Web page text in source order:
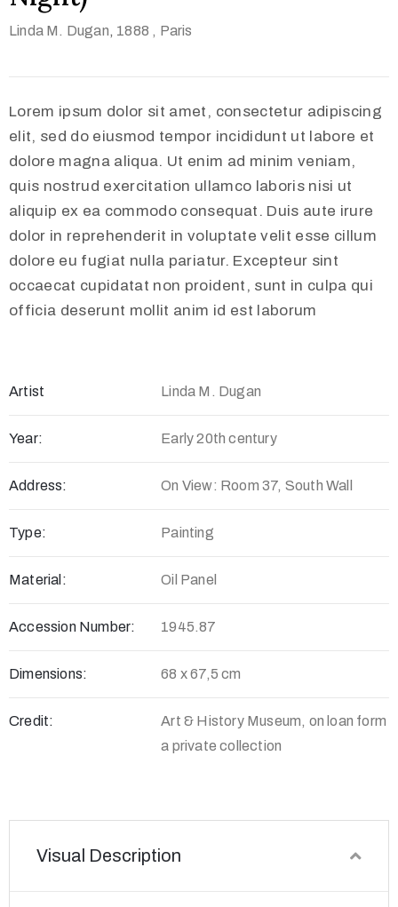
Linda M. Dugan, 1888 , Paris
Lorem ipsum dolor sit amet, consectetur adipiscing
elit, sed do eiusmod tempor incididunt ut labore et
dolore magna aliqua. Ut enim ad minim veniam,
quis nostrud exercitation ullamco laboris nisi ut
aliquip ex ea commodo consequat. Duis aute irure
dolor in reprehenderit in voluptate velit esse cillum
dolore eu fugiat nulla pariatur. Excepteur sint
occaecat cupidatat non proident, sunt in culpa qui
officia deserunt mollit anim id est laborum
Artist Linda M. Dugan
Year: Early 20th century
Address: On View: Room 37, South Wall
Type: Painting
Material: Oil Panel
Accession Number: 1945.87
Dimensions: 68 x 67,5 cm
Credit:
Art & History Museum, on loan form
a private collection
Visual Description